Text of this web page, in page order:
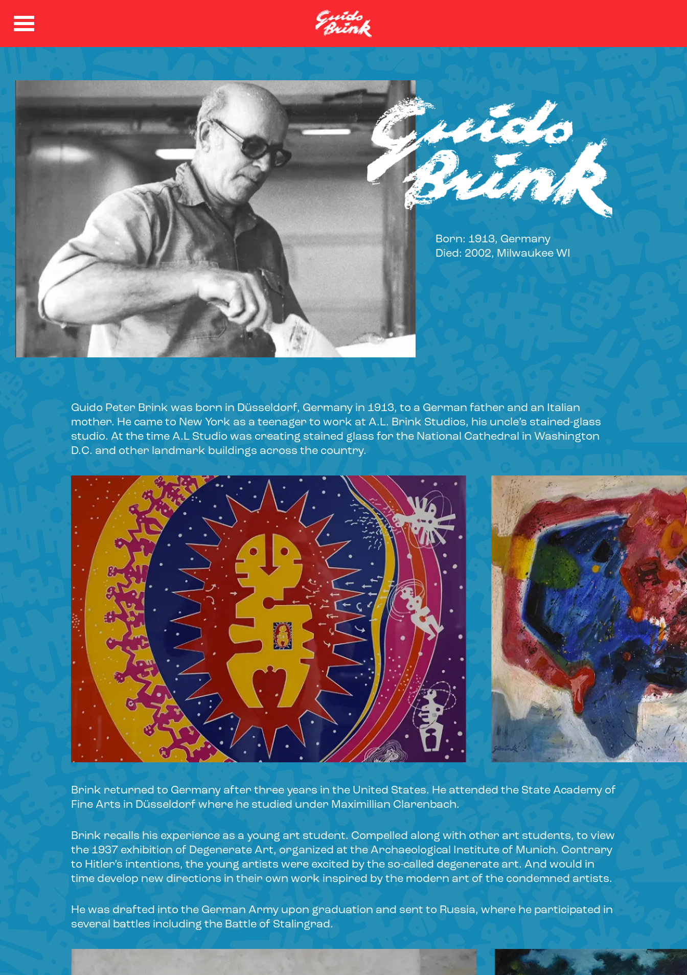
Born: 1913, Germany
Died: 2002, Milwaukee WI
Guido Peter Brink was born in Düsseldorf, Germany in 1913, to a German father and an Italian
mother. He came to New York as a teenager to work at A.L. Brink Studios, his uncle’s stained-glass
studio. At the time A.L Studio was creating stained glass for the National Cathedral in Washington
D.C. and other landmark buildings across the country.
Brink returned to Germany after three years in the United States. He attended the State Academy of
Fine Arts in Düsseldorf where he studied under Maximillian Clarenbach.
Brink recalls his experience as a young art student. Compelled along with other art students, to view
the 1937 exhibition of Degenerate Art, organized at the Archaeological Institute of Munich. Contrary
to Hitler’s intentions, the young artists were excited by the so-called degenerate art. And would in
time develop new directions in their own work inspired by the modern art of the condemned artists.
He was drafted into the German Army upon graduation and sent to Russia, where he participated in
several battles including the Battle of Stalingrad.